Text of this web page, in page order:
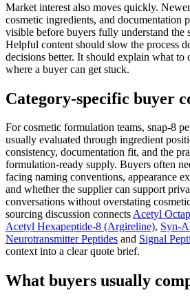
Market interest also moves quickly.
cosmetic ingredients, and documentation
visible before buyers fully understand the
Helpful content should slow the process
decisions better. It should explain what to
where a buyer can get stuck.
Category-specific buyer
For cosmetic formulation teams, snap-8
usually evaluated through ingredient
consistency, documentation fit, and the
formulation-ready supply. Buyers often
facing naming conventions, appearance
and whether the supplier can support
conversations without overstating
sourcing discussion connectsAcetyl
Acetyl Hexapeptide-8 (Argireline), Syn-
Neurotransmitter Peptides and Signal
context into a clear quote brief.
What buyers usually